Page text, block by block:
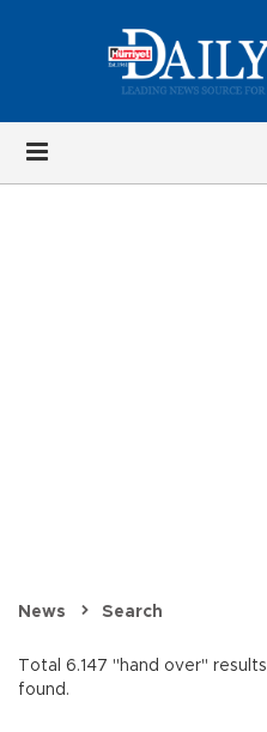
News Search
Total 6.147 "hand over" results
found.